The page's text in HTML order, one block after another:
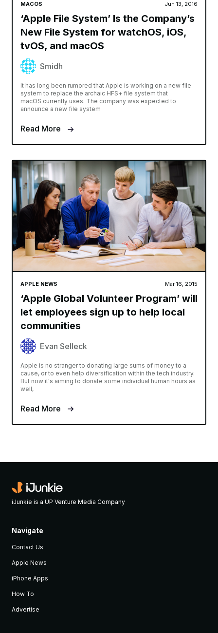
MACOS Jun 13, 2016
‘Apple File System’ Is the Company’s
New File System for watchOS, iOS,
tvOS, and macOS
Smidh
It has long been rumored that Apple is working on a new file
system to replace the archaic HFS+ file system that
macOS currently uses. The company was expected to
announce a new file system
Read More
APPLE NEWS Mar 16, 2015
‘Apple Global Volunteer Program’ will
let employees sign up to help local
communities
Evan Selleck
Apple is no stranger to donating large sums of money to a
cause, or to even help diversification within the tech industry.
But now it's aiming to donate some individual human hours as
well,
Read More
iJunkie is a UP Venture Media Company
Navigate
Contact Us
Apple News
iPhone Apps
How To
Advertise